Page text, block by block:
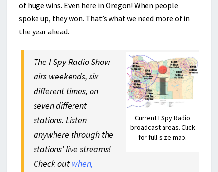
of huge wins. Even here in Oregon! When people
spoke up, they won. That’s what we need more of in
the year ahead.
Current I Spy Radio
broadcast areas. Click
for full-size map.
The I Spy Radio Show
airs weekends, six
different times, on
seven different
stations. Listen
anywhere through the
stations’ live streams!
Check out when,